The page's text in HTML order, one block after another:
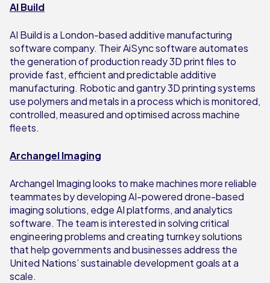
AI Build
AI Build is a London-based additive manufacturing
software company. Their AiSync software automates
the generation of production ready 3D print files to
provide fast, efficient and predictable additive
manufacturing. Robotic and gantry 3D printing systems
use polymers and metals in a process which is monitored,
controlled, measured and optimised across machine
fleets.
Archangel Imaging
Archangel Imaging looks to make machines more reliable
teammates by developing AI-powered drone-based
imaging solutions, edge AI platforms, and analytics
software. The team is interested in solving critical
engineering problems and creating turnkey solutions
that help governments and businesses address the
United Nations’ sustainable development goals at a
scale.